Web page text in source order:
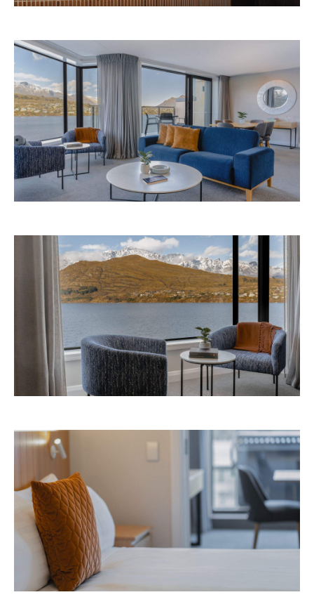
Avani Queenstown is expected to open in
September 2026 at 327-343 Frankton Road,
Queenstown. Head to
for more
information.
Like what you see? Subscribe to the
Playground newsletterto get stories just like these